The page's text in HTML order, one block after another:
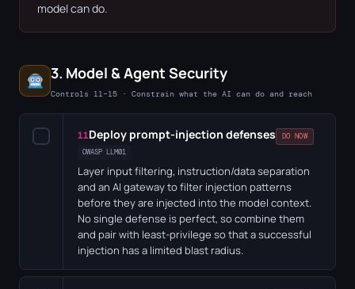
model can do.
3. Model & Agent Security
Controls 11–15 · Constrain what the AI can do and reach
11Deploy prompt-injection defenses
DO NOW
OWASP LLM01
Layer input filtering, instruction/data separation
and an AI gateway to filter injection patterns
before they are injected into the model context.
No single defense is perfect, so combine them
and pair with least-privilege so that a successful
injection has a limited blast radius.